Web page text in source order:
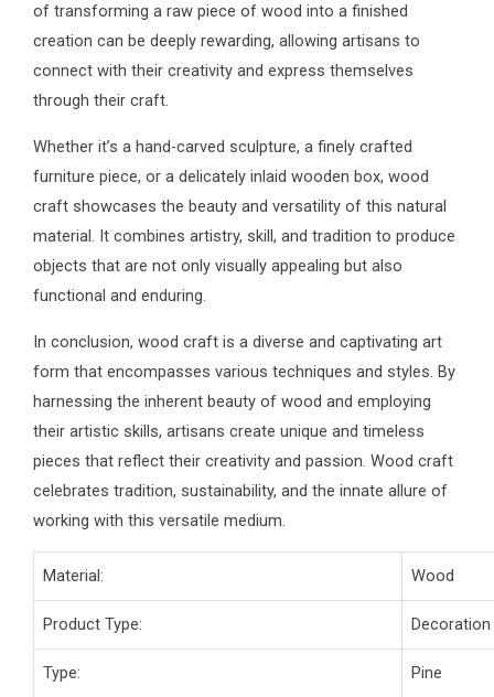
of transforming a raw piece of wood into a finished
creation can be deeply rewarding, allowing artisans to
connect with their creativity and express themselves
through their craft.
Whether it’s a hand-carved sculpture, a finely crafted
furniture piece, or a delicately inlaid wooden box, wood
craft showcases the beauty and versatility of this natural
material. It combines artistry, skill, and tradition to produce
objects that are not only visually appealing but also
functional and enduring.
In conclusion, wood craft is a diverse and captivating art
form that encompasses various techniques and styles. By
harnessing the inherent beauty of wood and employing
their artistic skills, artisans create unique and timeless
pieces that reflect their creativity and passion. Wood craft
celebrates tradition, sustainability, and the innate allure of
working with this versatile medium.
Material: Wood
Product Type: Decoration
Type: Pine